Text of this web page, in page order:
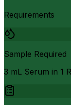
Requirements
Sample Required
3 mL Serum in 1